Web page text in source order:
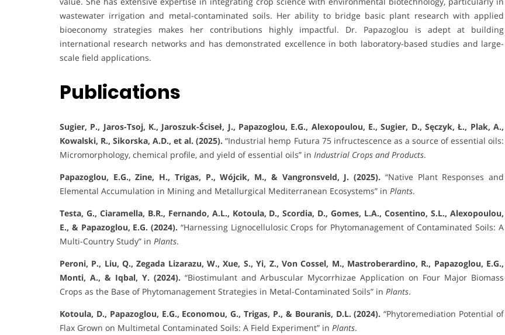
wastewater irrigation and metal-contaminated soils. Her ability to bridge basic plant research with applied
bioeconomy strategies makes her contributions highly impactful. Dr. Papazoglou is adept at building
international research networks and has demonstrated excellence in both laboratory-based studies and large-
scale field applications.
Publications
Sugier, P., Jaros-Tsoj, K., Jaroszuk-Ściseł, J., Papazoglou, E.G., Alexopoulou, E., Sugier, D., Sęczyk, Ł., Plak, A.,
Kowalski, R., Sikorska, A.D., et al. (2025). “Industrial hemp Futura 75 infructescence as a source of essential oils:
Micromorphology, chemical profile, and yield of essential oils” in Industrial Crops and Products.
Papazoglou, E.G., Zine, H., Trigas, P., Wójcik, M., & Vangronsveld, J. (2025). “Native Plant Responses and
Elemental Accumulation in Mining and Metallurgical Mediterranean Ecosystems” in Plants.
Testa, G., Ciaramella, B.R., Fernando, A.L., Kotoula, D., Scordia, D., Gomes, L.A., Cosentino, S.L., Alexopoulou,
E., & Papazoglou, E.G. (2024). “Harnessing Lignocellulosic Crops for Phytomanagement of Contaminated Soils: A
Multi-Country Study” in Plants.
Peroni, P., Liu, Q., Zegada Lizarazu, W., Xue, S., Yi, Z., Von Cossel, M., Mastroberardino, R., Papazoglou, E.G.,
Monti, A., & Iqbal, Y. (2024). “Biostimulant and Arbuscular Mycorrhizae Application on Four Major Biomass
Crops as the Base of Phytomanagement Strategies in Metal-Contaminated Soils” in Plants.
Kotoula, D., Papazoglou, E.G., Economou, G., Trigas, P., & Bouranis, D.L. (2024). “Phytoremediation Potential of
Flax Grown on Multimetal Contaminated Soils: A Field Experiment” in Plants.